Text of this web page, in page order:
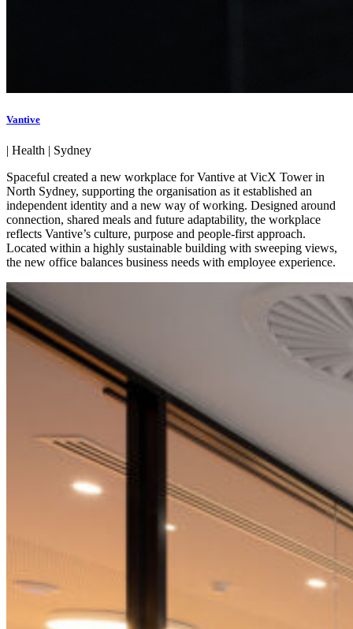
Vantive
| Health | Sydney
Spaceful created a new workplace for Vantive at VicX Tower in
North Sydney, supporting the organisation as it established an
independent identity and a new way of working. Designed around
connection, shared meals and future adaptability, the workplace
reflects Vantive’s culture, purpose and people-first approach.
Located within a highly sustainable building with sweeping views,
the new office balances business needs with employee experience.